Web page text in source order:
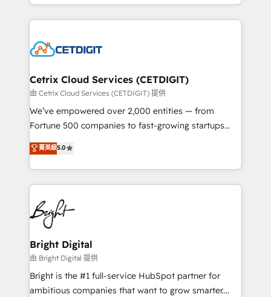
competitive market.
companies. We are woman-owned, powered by
coffee, and we ❤️ dogs. We produce award-winning
Impact Award 🏆2022 Technical Expertise Impact
Award 🏆2020 Elite Solutions Partner 🏆2019
Integrations HubSpot Impact Award 🏆2019
Marketing Enablement HubSpot Impact Award 🏆
2018 Website Design HubSpot Impact Award 🏆2017
Growth-Driven Design Agency of the Year 🏆2016
Sales Enablement HubSpot Impact Award 🏆2015
HubSpot COS Performance Award 🏆2014 HubSpot
COS Design Award 🏆2013 HubSpot Marketplace
Partner 📆Founded in 1997
Cetrix Cloud Services (CETDIGIT)
由 Cetrix Cloud Services (CETDIGIT) 提供
We’ve empowered over 2,000 entities — from
Fortune 500 companies to fast-growing startups
and nonprofits — to streamline operations, scale
revenue, and unlock the full potential of HubSpot.
With deep technical and industry expertise, we fuse
automation, integration, and AI innovation to deliver
lasting impact. We specialize in: • Turnkey and end-
to-end HubSpot implementations • Onboarding for
Sales, Service, Marketing & Content Hubs • AI voice
and chat agents, predictive automation, and smart
workflows • Salesforce + HubSpot integration •
RevOps and AI-driven sales enablement • Website
design and CMS development • ERP integration: SAP,
菁英級5.0
Bright Digital
由 Bright Digital 提供
Bright is the #1 full-service HubSpot partner for
ambitious companies that want to grow smarter.